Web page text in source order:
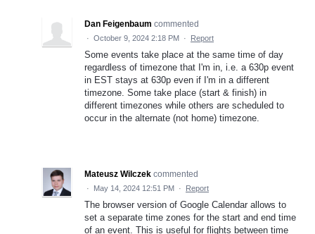
Dan Feigenbaum commented
· October 9, 2024 2:18 PM · Report
Some events take place at the same time of day
regardless of timezone that I'm in, i.e. a 630p event
in EST stays at 630p even if I'm in a different
timezone. Some take place (start & finish) in
different timezones while others are scheduled to
occur in the alternate (not home) timezone.
Mateusz Wilczek commented
· May 14, 2024 12:51 PM · Report
The browser version of Google Calendar allows to
set a separate time zones for the start and end time
of an event. This is useful for flights between time